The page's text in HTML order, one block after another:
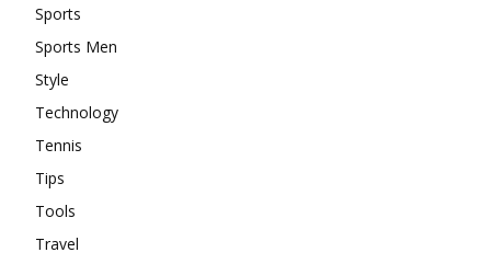
Sports
Sports Men
Style
Technology
Tennis
Tips
Tools
Travel